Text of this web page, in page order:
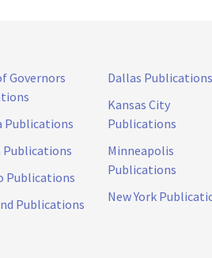
Governors
Publications
Publications
Publications
Publications
Dallas Publications
Kansas City
Publications
Minneapolis
Publications
New York